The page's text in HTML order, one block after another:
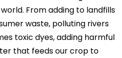
From adding to landfills
waste, polluting rivers
toxic dyes, adding harmful
that feeds our crop to